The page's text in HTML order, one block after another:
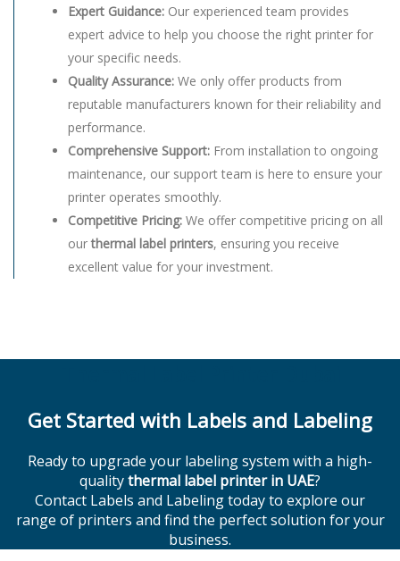
Expert Guidance: Our experienced team provides
expert advice to help you choose the right printer for
your specific needs.
Quality Assurance: We only offer products from
reputable manufacturers known for their reliability and
performance.
Comprehensive Support: From installation to ongoing
maintenance, our support team is here to ensure your
printer operates smoothly.
Competitive Pricing: We offer competitive pricing on all
ourthermal label printers, ensuring you receive
excellent value for your investment.
Get Started with Labels and Labeling
Ready to upgrade your labeling system with a high-
qualitythermal label printer in UAE?
Contact Labels and Labeling today to explore our
range of printers and find the perfect solution for your
business.